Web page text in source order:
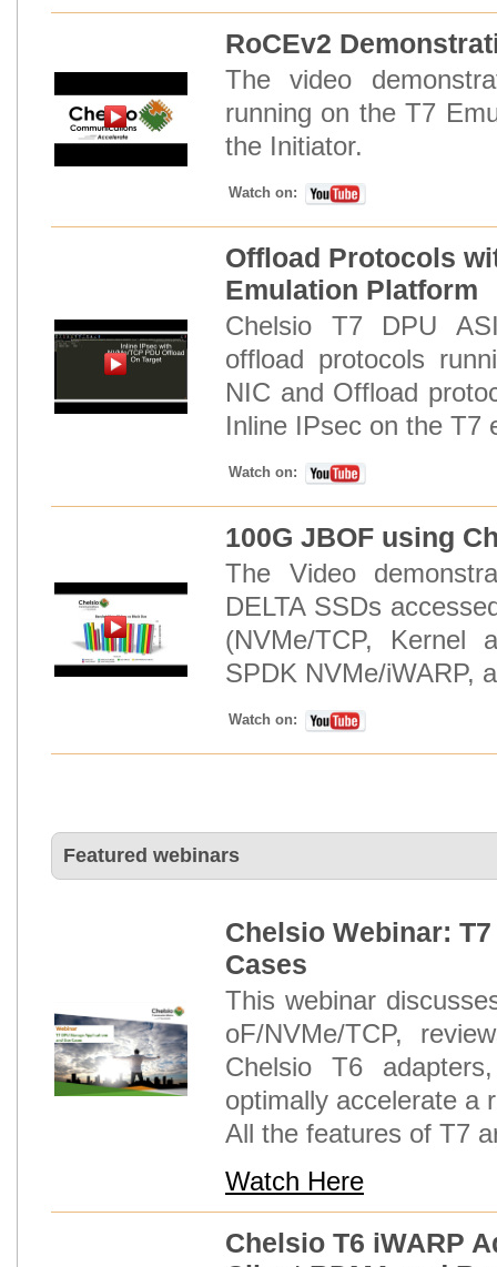
RoCEv2
The video
running on the T7
the Initiator.
Watch on:
Offload Protocols
Emulation Platform
Chelsio T7 DPU
offload protocols
NIC and Offload
Inline IPsec on the T7
Watch on:
100G JBOF using
The Video
DELTA SSDs
(NVMe/TCP, Kernel
SPDK NVMe/iWARP,
Watch on:
Featured webinars
Chelsio Webinar:
Cases
This webinar
oF/NVMe/TCP,
Chelsio T6
optimally accelerate a
All the features of T7
Watch Here
Chelsio T6 iWARP